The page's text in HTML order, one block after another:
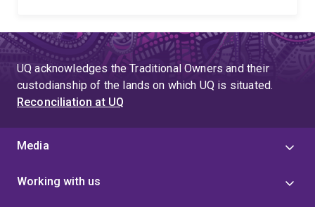
UQ acknowledges the Traditional Owners and their
custodianship of the lands on which UQ is situated.
Reconciliation at UQ
Media
Working with us